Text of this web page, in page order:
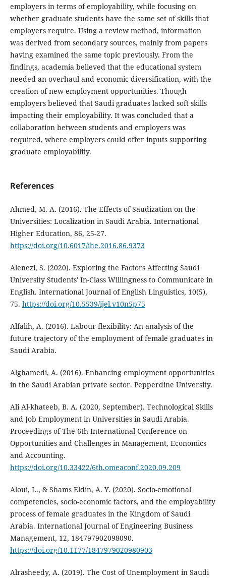
employers in terms of employability, while focusing on
whether graduate students have the same set of skills that
employers require. Using a review method, information
was derived from secondary sources, mainly from papers
having examined the same topic previously. From the
findings, academia believed that the educational system
needed an overhaul and economic diversification, with the
creation of new employment opportunities. Though
employers believed that Saudi graduates lacked soft skills
impacting their employability. It was concluded that a
collaboration between students and employers was
required, where employers could offer inputs supporting
graduate employability.
References
Ahmed, M. A. (2016). The Effects of Saudization on the
Universities: Localization in Saudi Arabia. International
Higher Education, 86, 25-27.
https://doi.org/10.6017/ihe.2016.86.9373
Alenezi, S. (2020). Exploring the Factors Affecting Saudi
University Students' In-Class Willingness to Communicate in
English. International Journal of English Linguistics, 10(5),
75. https://doi.org/10.5539/ijel.v10n5p75
Alfalih, A. (2016). Labour flexibility: An analysis of the
future trajectory of the employment of female graduates in
Saudi Arabia.
Alghamedi, A. (2016). Enhancing employment opportunities
in the Saudi Arabian private sector. Pepperdine University.
Ali Al-khateeb, B. A. (2020, September). Technological Skills
and Job Employment in Universities in Saudi Arabia.
Proceedings of ‏The 6th International Conference on
Opportunities and Challenges in Management, Economics
and Accounting.
https://doi.org/10.33422/6th.omeaconf.2020.09.209
Aloui, L., & Shams Eldin, A. Y. (2020). Socio-emotional
competencies, socio-economic factors, and the employability
process of female graduates in the Kingdom of Saudi
Arabia. International Journal of Engineering Business
Management, 12, 184797902098090.
https://doi.org/10.1177/1847979020980903
Alrasheedy, A. (2019). The Cost of Unemployment in Saudi